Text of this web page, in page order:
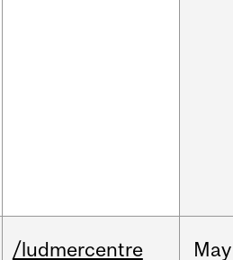
/ludmercentre May